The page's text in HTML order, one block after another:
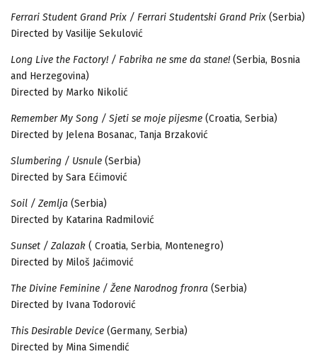
Ferrari Student Grand Prix / Ferrari Studentski Grand Prix (Serbia)
Directed by Vasilije Sekulović
Long Live the Factory! / Fabrika ne sme da stane! (Serbia, Bosnia
and Herzegovina)
Directed by Marko Nikolić
Remember My Song / Sjeti se moje pijesme (Croatia, Serbia)
Directed by Jelena Bosanac, Tanja Brzaković
Slumbering / Usnule (Serbia)
Directed by Sara Ećimović
Soil / Zemlja (Serbia)
Directed by Katarina Radmilović
Sunset / Zalazak ( Croatia, Serbia, Montenegro)
Directed by Miloš Jaćimović
The Divine Feminine / Žene Narodnog fronra (Serbia)
Directed by Ivana Todorović
This Desirable Device (Germany, Serbia)
Directed by Mina Simendić